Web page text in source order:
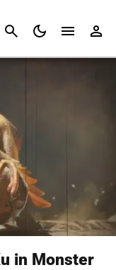
Cancel
in Monster